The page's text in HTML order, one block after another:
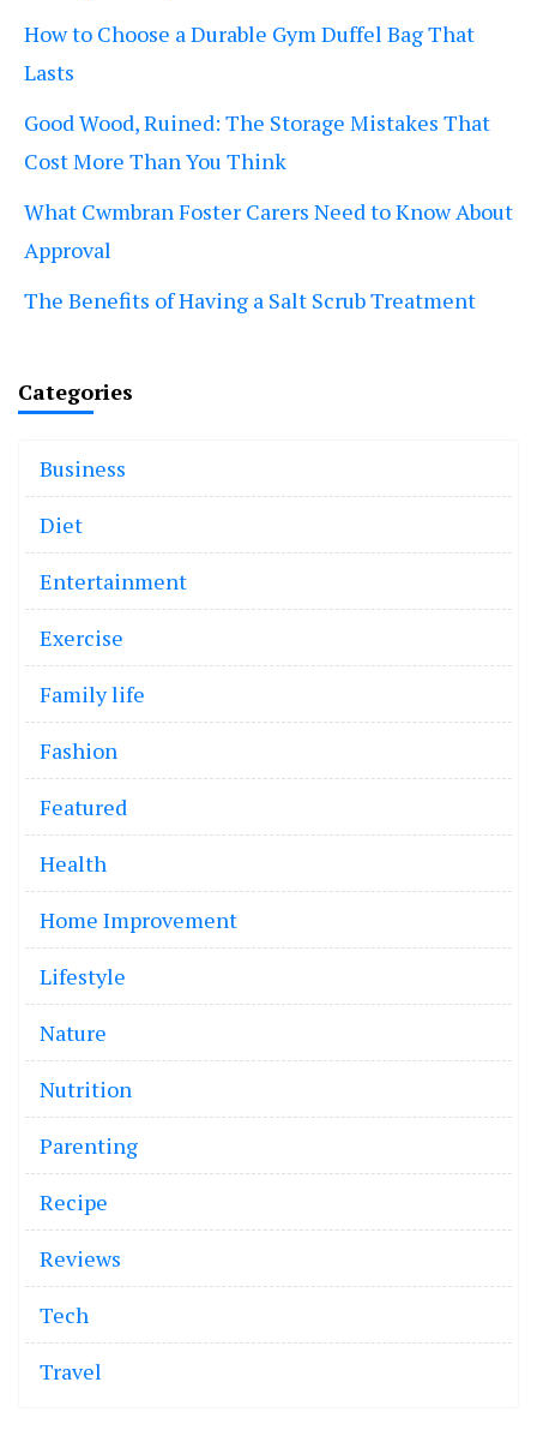
How to Choose a Durable Gym Duffel Bag That
Lasts
Good Wood, Ruined: The Storage Mistakes That
Cost More Than You Think
What Cwmbran Foster Carers Need to Know About
Approval
The Benefits of Having a Salt Scrub Treatment
Categories
Business
Diet
Entertainment
Exercise
Family life
Fashion
Featured
Health
Home Improvement
Lifestyle
Nature
Nutrition
Parenting
Recipe
Reviews
Tech
Travel